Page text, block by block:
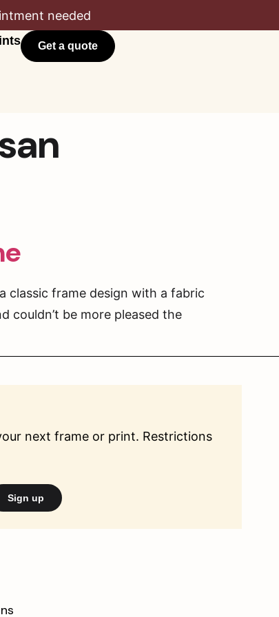
needed
Get a quote
classic frame design with a fabric
couldn’t be more pleased the
next frame or print. Restrictions
Sign up